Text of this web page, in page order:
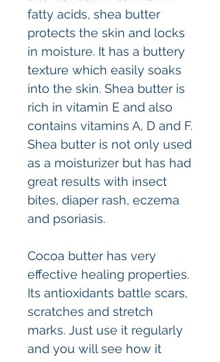
fatty acids, shea butter
protects the skin and locks
in moisture. It has a buttery
texture which easily soaks
into the skin. Shea butter is
rich in vitamin E and also
contains vitamins A, D and F.
Shea butter is not only used
as a moisturizer but has had
great results with insect
bites, diaper rash, eczema
and psoriasis.
Cocoa butter has very
effective healing properties.
Its antioxidants battle scars,
scratches and stretch
marks. Just use it regularly
and you will see how it